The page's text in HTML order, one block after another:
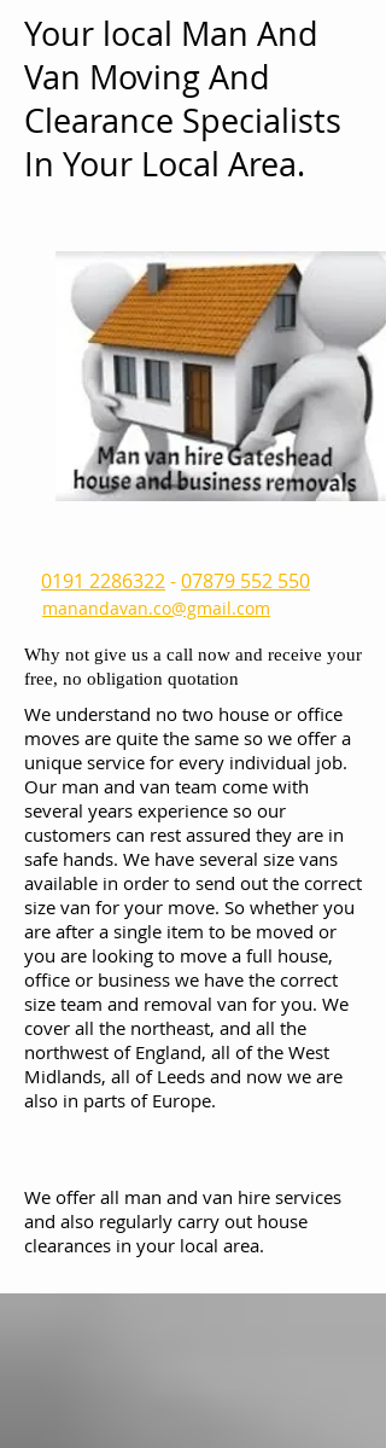
0191 2286322-07879 552 550
manandavan.co@gmail.com
We understand no two house or office
moves are quite the same so we offer a
unique service for every individual job.
Our man and van team come with
several years experience so our
customers can rest assured they are in
safe hands. We have several size vans
available in order to send out the correct
size van for your move. So whether you
are after a single item to be moved or
you are looking to move a full house,
office or business we have the correct
size team and removal van for you. We
cover all the northeast, and all the
northwest of England, all of the West
Midlands, all of Leeds and now we are
also in parts of Europe.
We offer all man and van hire services
and also regularly carry out house
clearances in your local area.
Your local Man And
Van Moving And
Clearance Specialists
In Your Local Area.
Why not give us a call now and receive your
free, no obligation quotation